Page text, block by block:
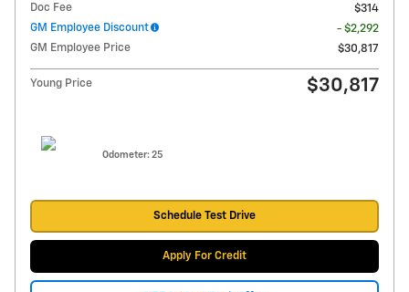
Doc Fee
$314
GM Employee Discount
- $2,292
GM Employee Price
$30,817
Young Price $30,817
Odometer: 25
Schedule Test Drive
Apply For Credit